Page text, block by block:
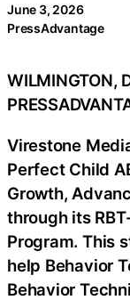
June 3, 2026
PressAdvantage
WILMINGTON,
Virestone
Perfect Child
Growth,
through its
Program. This
help Behavior
Behavior